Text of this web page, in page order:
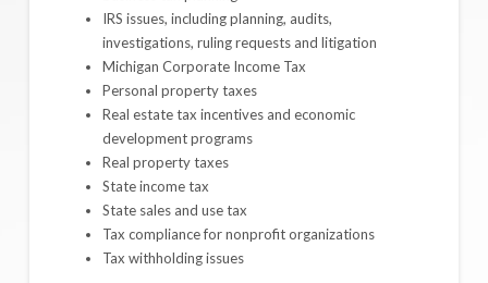
IRS issues, including planning, audits,
investigations, ruling requests and litigation
Michigan Corporate Income Tax
Personal property taxes
Real estate tax incentives and economic
development programs
Real property taxes
State income tax
State sales and use tax
Tax compliance for nonprofit organizations
Tax withholding issues